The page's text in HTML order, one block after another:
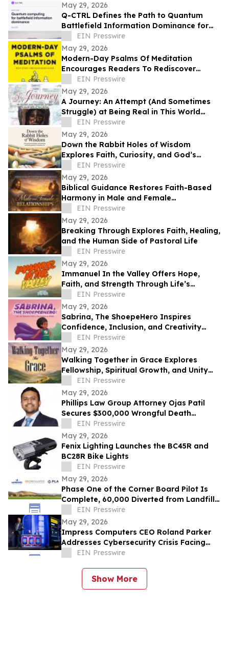
May 29, 2026
Q-CTRL Defines the Path to Quantum
Battlefield Information Dominance for
Core Military Problems in Promising New
Outlook
EIN Presswire
May 29, 2026
Modern-Day Psalms Of Meditation
Encourages Readers To Rediscover
Peace, Faith, And Hope Through
Reflection
EIN Presswire
May 29, 2026
A Journey: An Attempt (And Sometimes
Struggle) at Being Real in This World
Shares a Life of Service and Reflection
EIN Presswire
May 29, 2026
Down the Rabbit Holes of Wisdom
Explores Faith, Curiosity, and God’s
Guidance in Everyday Life
EIN Presswire
May 29, 2026
Biblical Guidance Restores Faith-Based
Harmony in Male and Female
Relationships
EIN Presswire
May 29, 2026
Breaking Through Explores Faith, Healing,
and the Human Side of Pastoral Life
EIN Presswire
May 29, 2026
Immanuel In the Valley Offers Hope,
Faith, and Strength Through Life’s
Deepest Struggles
EIN Presswire
May 29, 2026
Sabrina, The ShoepeHero Inspires
Confidence, Inclusion, and Creativity
Through an Interactive Storybook
EIN Presswire
May 29, 2026
Walking Together in Grace Explores
Fellowship, Spiritual Growth, and Unity
Through the Church at Philippi.
EIN Presswire
May 29, 2026
Phillips Law Group Attorney Ojas Patil
Secures $300,000 Wrongful Death
Settlement in Peoria Crash
EIN Presswire
May 29, 2026
Fenix Lighting Launches the BC45R and
BC28R Bike Lights
EIN Presswire
May 29, 2026
Phase One of the Corner Board Pilot Is
Complete, 60,000 Diverted from Landfill,
Phase Two Launches July 1st
EIN Presswire
May 29, 2026
Impress Computers CEO Roland Parker
Addresses Cybersecurity Crisis Facing
CPA Firms at TXCPA Houston Annual
EIN Presswire
Show More